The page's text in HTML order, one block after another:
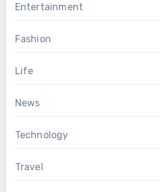
Entertainment
Fashion
Life
News
Technology
Travel